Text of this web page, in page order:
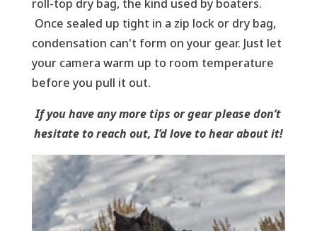
roll-top dry bag, the kind used by boaters.
Once sealed up tight in a zip lock or dry bag,
condensation can't form on your gear. Just let
your camera warm up to room temperature
before you pull it out.
If you have any more tips or gear please don’t
hesitate to reach out, I’d love to hear about it!